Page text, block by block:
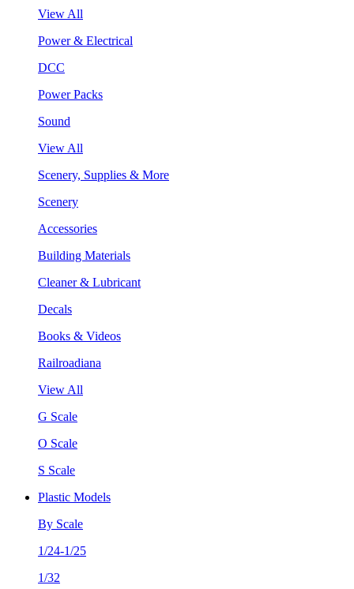
View All
Power & Electrical
DCC
Power Packs
Sound
View All
Scenery, Supplies & More
Scenery
Accessories
Building Materials
Cleaner & Lubricant
Decals
Books & Videos
Railroadiana
View All
G Scale
O Scale
S Scale
Plastic Models
By Scale
1/24-1/25
1/32